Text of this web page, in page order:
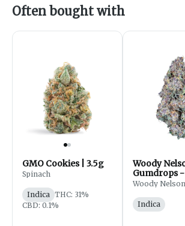
Often bought with
GMO Cookies | 3.5g
Spinach
Indica THC: 31%
CBD: 0.1%
Woody
Gumdrops
Flower - 7g
Woody Nelson
Indica